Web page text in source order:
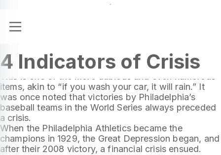
4 Indicators of Crisis
and explain what baseball has to do with it all.
The Phillies Index
items, akin to “if you wash your car, it will rain.” It
was once noted that victories by Philadelphia’s
baseball teams in the World Series always preceded
a crisis.
When the Philadelphia Athletics became the
champions in 1929, the Great Depression began, and
after their 2008 victory, a financial crisis ensued.